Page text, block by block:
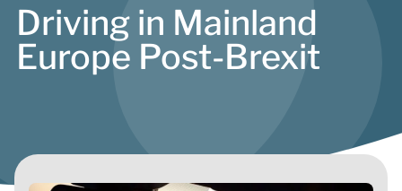
Driving in Mainland
Europe Post-Brexit